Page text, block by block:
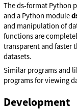
The ds-format Python
and a Python module
and manipulation of
functions are
transparent and faster
datasets.
Similar programs and
programs for viewing
Development